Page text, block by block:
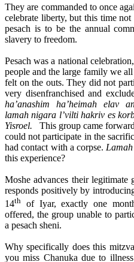
They are commanded to once
celebrate liberty, but this time
pesach is to be the annual
slavery to freedom.
Pesach was a national
people and the large family we
felt on the outs. They did not
very disenfranchised and
ha’anashim ha’heimah elav
lamah nigara l’vilti hakriv es
Yisroel. This group came
could not participate in the
had contact with a corpse.
this experience?
Moshe advances their legitimate
responds positively by
14th
of Iyar, exactly one
offered, the group unable to
a pesach sheni.
Why specifically does this
you miss Chanuka due to